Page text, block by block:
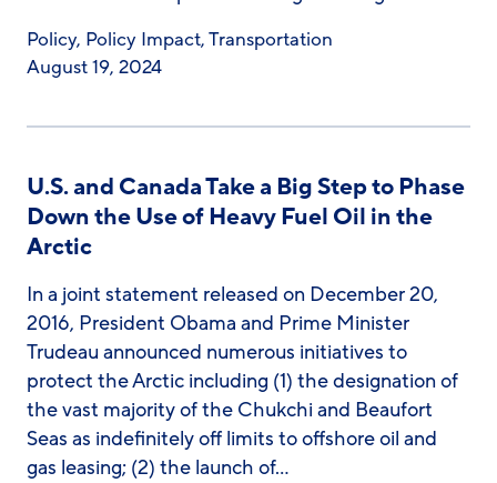
Policy, Policy Impact,Transportation
August 19, 2024
U.S. and Canada Take a Big Step to Phase
Down the Use of Heavy Fuel Oil in the
Arctic
In a joint statement released on December 20,
2016, President Obama and Prime Minister
Trudeau announced numerous initiatives to
protect the Arctic including (1) the designation of
the vast majority of the Chukchi and Beaufort
Seas as indefinitely off limits to offshore oil and
gas leasing; (2) the launch of…